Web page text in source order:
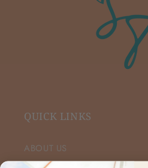
QUICK LINKS
ABOUT US